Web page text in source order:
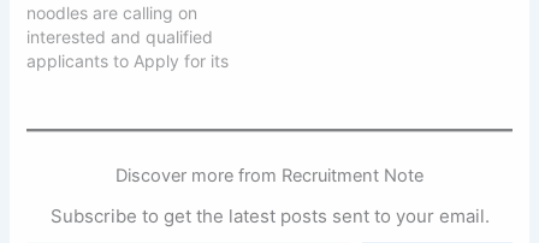
noodles are calling on
interested and qualified
applicants to Apply for its
Foods Ltd is one of the
in Nigeria with eight
processing locations
across the nation. We are
Discover more from Recruitment Note
Subscribe to get the latest posts sent to your email.